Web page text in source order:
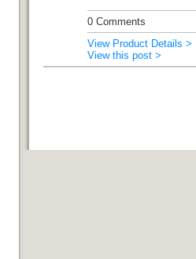
0 Comments
View Product Details >
View this post >